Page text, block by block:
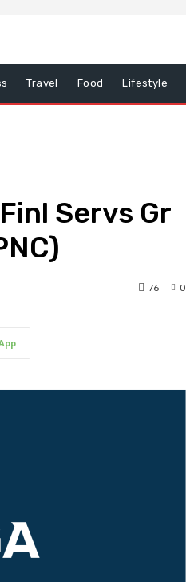
Travel Food Lifestyle
Servs Gr
0
76